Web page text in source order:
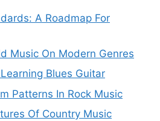
A Roadmap For
Music On Modern Genres
Blues Guitar
Patterns In Rock Music
Of Country Music